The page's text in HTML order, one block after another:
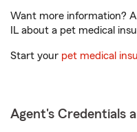
Want more information?
IL about a pet medical
Start your pet medical
Agent's Credentials